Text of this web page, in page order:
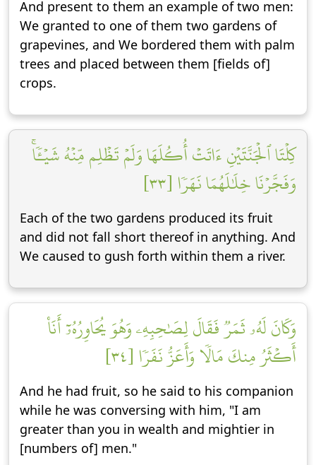
And present to them an example of two men:
We granted to one of them two gardens of
grapevines, and We bordered them with palm
trees and placed between them [fields of]
crops.
كِلۡتَا ٱلۡجَنَّتَيۡنِ ءَاتَتۡ أُكُلَهَا وَلَمۡ تَظۡلِم مِّنۡهُ شَيۡـٔٗاۚ
وَفَجَّرۡنَا خِلَٰلَهُمَا نَهَرٗا [٣٣]
Each of the two gardens produced its fruit
and did not fall short thereof in anything. And
We caused to gush forth within them a river.
وَكَانَ لَهُۥ ثَمَرٞ فَقَالَ لِصَٰحِبِهِۦ وَهُوَ يُحَاوِرُهُۥٓ أَنَا۠
أَكۡثَرُ مِنكَ مَالٗا وَأَعَزُّ نَفَرٗا [٣٤]
And he had fruit, so he said to his companion
while he was conversing with him, "I am
greater than you in wealth and mightier in
[numbers of] men."